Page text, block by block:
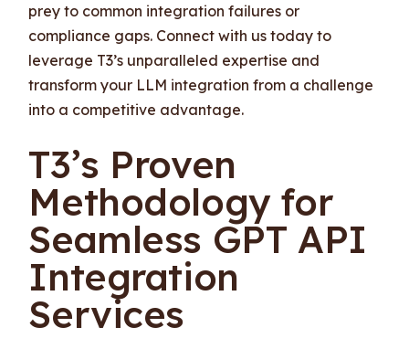
prey to common integration failures or
compliance gaps. Connect with us today to
leverage T3’s unparalleled expertise and
transform your LLM integration from a challenge
into a competitive advantage.
T3’s Proven
Methodology for
Seamless GPT API
Integration
Services